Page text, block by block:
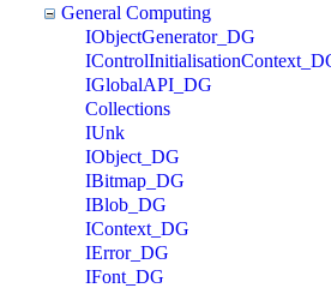
General Computing
IObjectGenerator_DG
IGlobalAPI_DG
Collections
IUnk
IObject_DG
IBitmap_DG
IBlob_DG
IContext_DG
IError_DG
IFont_DG